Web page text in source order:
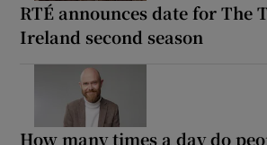
RTÉ announces date for The
Ireland second season
How many times a day do